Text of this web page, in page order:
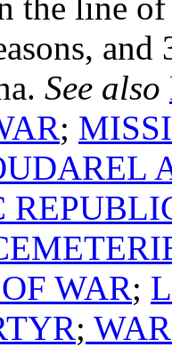
the line
See also
;
WAR;
;